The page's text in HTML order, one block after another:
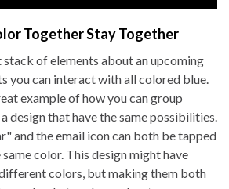
Together Stay Together
of elements about an upcoming
you can interact with all colored blue.
example of how you can group
design that have the same possibilities.
and the email icon can both be tapped
color. This design might have
colors, but making them both